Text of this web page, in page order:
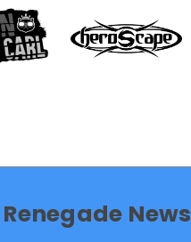
Renegade News